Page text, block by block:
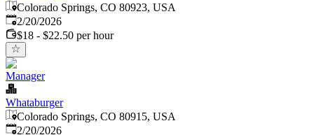
Colorado Springs, CO 80923, USA
Published:
2/20/2026
$18 - $22.50 per hour
Manager
Whataburger
Colorado Springs, CO 80915, USA
Published:
2/20/2026